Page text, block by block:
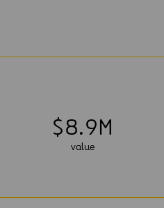
$8.9M
value